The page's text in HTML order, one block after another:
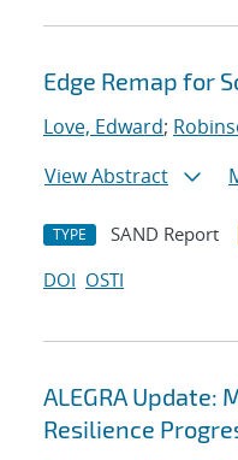
Edge Remap for
Love, Edward;
View Abstract
TYPE SAND Report
DOI OSTI
ALEGRA Update:
Resilience